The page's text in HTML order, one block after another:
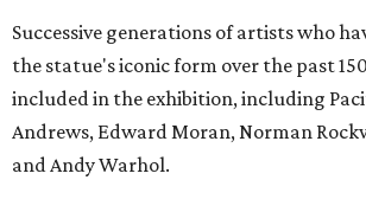
Successive generations of artists who
the statue's iconic form over the past
included in the exhibition, including
Andrews, Edward Moran, Norman
and Andy Warhol.